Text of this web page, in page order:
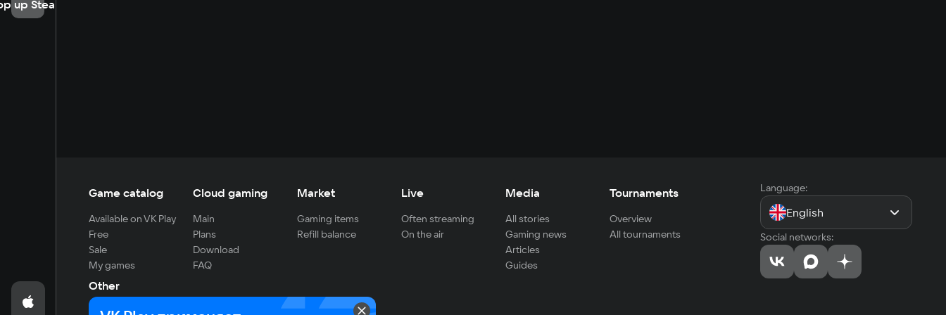
up Steam
Game catalog
Available on VK Play
Free
Sale
My games
Cloud gaming
Main
Plans
Download
FAQ
Market
Gaming items
Refill balance
Live
Often streaming
On the air
Media
All stories
Gaming news
Articles
Guides
Tournaments
Overview
All tournaments
Other
For developers
Language:
English
Social networks: